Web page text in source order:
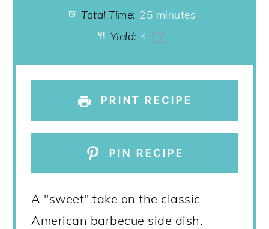
Total Time: 25 minutes
Yield: 4 1 x
PRINT RECIPE
PIN RECIPE
A "sweet" take on the classic
American barbecue side dish.